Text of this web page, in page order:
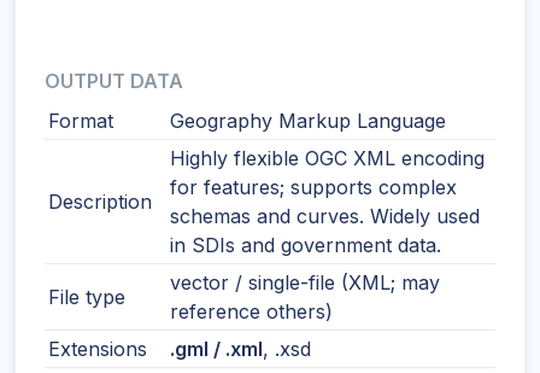
OUTPUT DATA
Format
Geography Markup Language
Description
Highly flexible OGC XML encoding
for features; supports complex
schemas and curves. Widely used
in SDIs and government data.
File type
vector / single-file (XML; may
reference others)
Extensions
.gml / .xml, .xsd